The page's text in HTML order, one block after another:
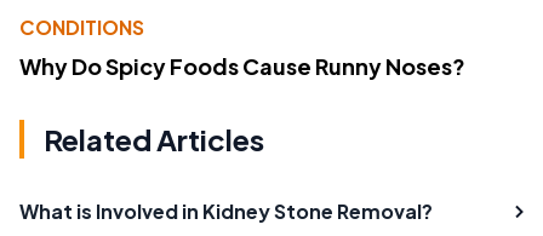
CONDITIONS
Why Do Spicy Foods Cause Runny Noses?
Related Articles
What is Involved in Kidney Stone Removal?